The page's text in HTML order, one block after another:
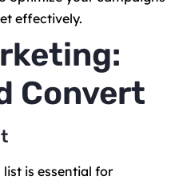
effectively.
Convert
is essential for